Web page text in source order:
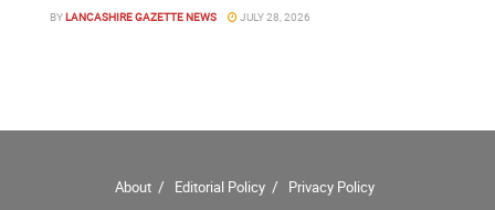
BYLANCASHIRE GAZETTE NEWS JULY 28, 2026
About Editorial Policy Privacy Policy